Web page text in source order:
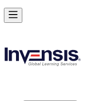
Master PM Essentials and
Starts from
Enrol Now